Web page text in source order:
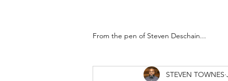
From the pen of Steven Deschain...
STEVEN TOWNES